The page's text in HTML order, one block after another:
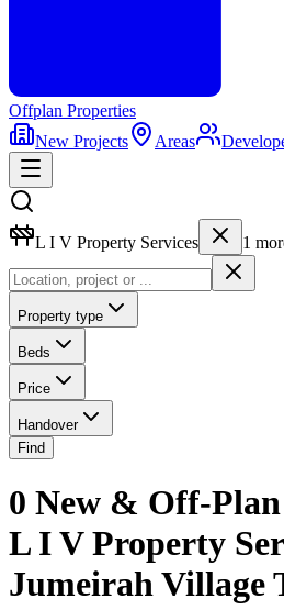
Offplan Properties
New Projects
Areas
L I V Property Services 1
Property type
Beds
Price
Handover
Find
0 New & Off-
L I V Property
Jumeirah Village